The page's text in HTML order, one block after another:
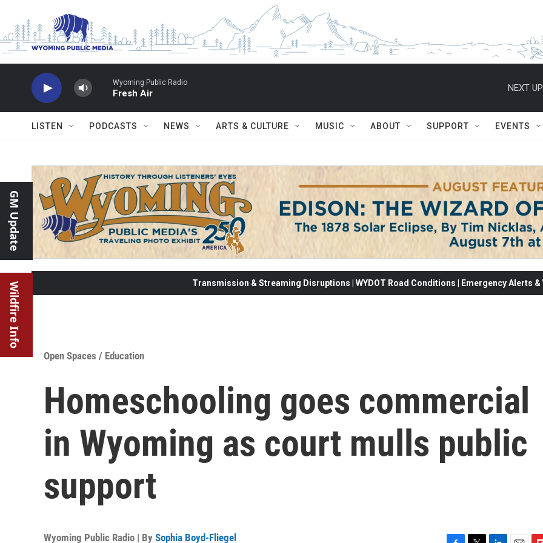
Wyoming Public Radio
Fresh Air
NEXT
LISTEN PODCASTS NEWS ARTS & CULTURE MUSIC ABOUT SUPPORT EVENTS
GM Update
Wildfire Info Transmission & Streaming Disruptions | WYDOT Road Conditions | Emergency Alerts
Open Spaces / Education
Homeschooling goes commercial
in Wyoming as court mulls public
support
Wyoming Public Radio | By Sophia Boyd-Fliegel